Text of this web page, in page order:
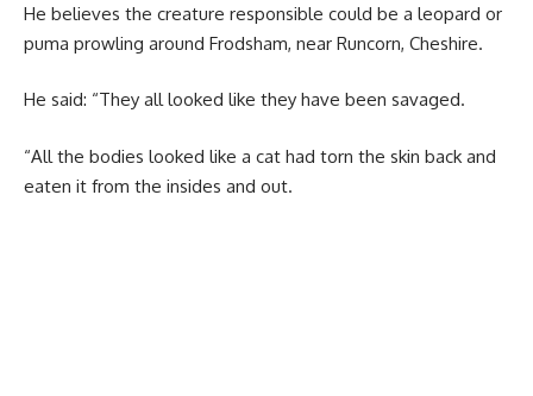
He believes the creature responsible could be a leopard or
puma prowling around Frodsham, near Runcorn, Cheshire.
He said: “They all looked like they have been savaged.
“All the bodies looked like a cat had torn the skin back and
eaten it from the insides and out.